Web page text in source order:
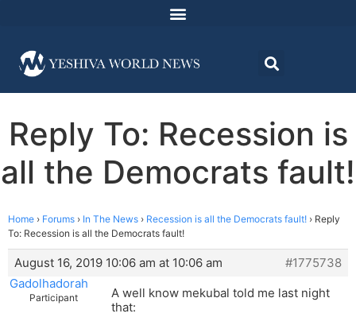
Reply To: Recession is
all the Democrats fault!
Home › Forums › In The News › Recession is all the Democrats fault! › Reply
To: Recession is all the Democrats fault!
August 16, 2019 10:06 am at 10:06 am
#1775738
Gadolhadorah
Participant
A well know mekubal told me last night
that: